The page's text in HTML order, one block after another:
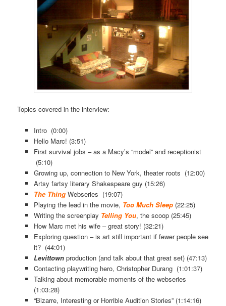
Topics covered in the interview:
Intro (0:00)
Hello Marc! (3:51)
First survival jobs – as a Macy’s “model” and receptionist
(5:10)
Growing up, connection to New York, theater roots (12:00)
Artsy fartsy literary Shakespeare guy (15:26)
The ThingWebseries (19:07)
Playing the lead in the movie, Too Much Sleep(22:25)
Writing the screenplay Telling You, the scoop (25:45)
How Marc met his wife – great story! (32:21)
Exploring question – is art still important if fewer people see
it? (44:01)
Levittownproduction (and talk about that great set) (47:13)
Contacting playwriting hero, Christopher Durang (1:01:37)
Talking about memorable moments of the webseries
(1:03:28)
“Bizarre, Interesting or Horrible Audition Stories” (1:14:16)